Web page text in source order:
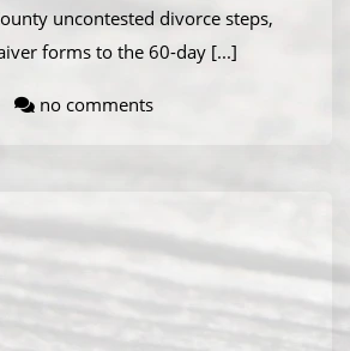
uncontested divorce steps,
forms to the 60-day [...]
no comments